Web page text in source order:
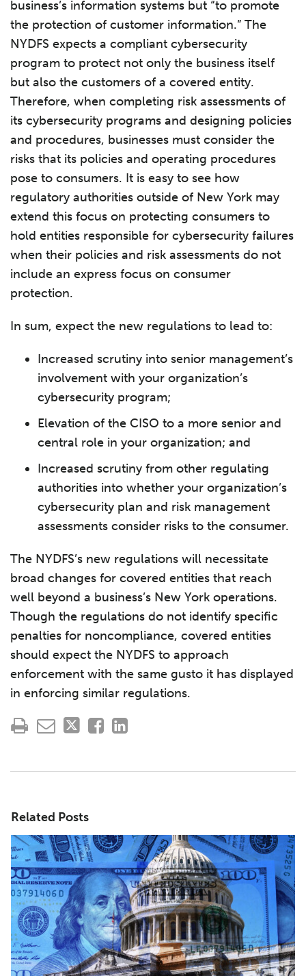
business’s information systems but “to promote
the protection of customer information.” The
NYDFS expects a compliant cybersecurity
program to protect not only the business itself
but also the customers of a covered entity.
Therefore, when completing risk assessments of
its cybersecurity programs and designing policies
and procedures, businesses must consider the
risks that its policies and operating procedures
pose to consumers. It is easy to see how
regulatory authorities outside of New York may
extend this focus on protecting consumers to
hold entities responsible for cybersecurity failures
when their policies and risk assessments do not
include an express focus on consumer
protection.
In sum, expect the new regulations to lead to:
Increased scrutiny into senior management’s
involvement with your organization’s
cybersecurity program;
Elevation of the CISO to a more senior and
central role in your organization; and
Increased scrutiny from other regulating
authorities into whether your organization’s
cybersecurity plan and risk management
assessments consider risks to the consumer.
The NYDFS’s new regulations will necessitate
broad changes for covered entities that reach
well beyond a business’s New York operations.
Though the regulations do not identify specific
penalties for noncompliance, covered entities
should expect the NYDFS to approach
enforcement with the same gusto it has displayed
in enforcing similar regulations.
Related Posts